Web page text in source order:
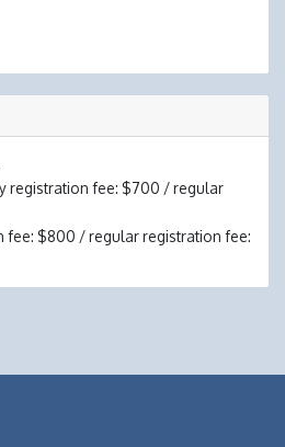
registration fee: $700 / regular
fee: $800 / regular registration fee: